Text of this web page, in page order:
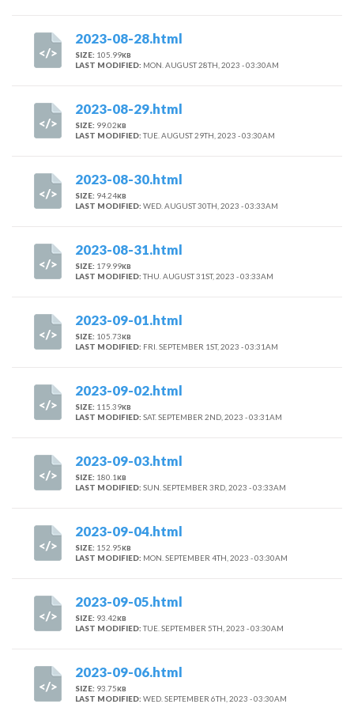
2023-08-28.html
SIZE: 105.99KB
LAST MODIFIED: MON. AUGUST 28TH, 2023 - 03:30AM
2023-08-29.html
SIZE: 99.02KB
LAST MODIFIED:TUE. AUGUST 29TH, 2023 - 03:30AM
2023-08-30.html
SIZE: 94.24KB
LAST MODIFIED: WED. AUGUST 30TH, 2023 - 03:33AM
2023-08-31.html
SIZE: 179.99KB
LAST MODIFIED:THU. AUGUST 31ST, 2023 - 03:33AM
2023-09-01.html
SIZE: 105.73KB
LAST MODIFIED: FRI. SEPTEMBER 1ST, 2023 - 03:31AM
2023-09-02.html
SIZE: 115.39KB
LAST MODIFIED: SAT. SEPTEMBER 2ND, 2023 - 03:31AM
2023-09-03.html
SIZE: 180.1 KB
LAST MODIFIED: SUN. SEPTEMBER 3RD, 2023 - 03:33AM
2023-09-04.html
SIZE: 152.95KB
LAST MODIFIED: MON. SEPTEMBER 4TH, 2023 - 03:30AM
2023-09-05.html
SIZE: 93.42KB
LAST MODIFIED:TUE. SEPTEMBER 5TH, 2023 - 03:30AM
2023-09-06.html
SIZE: 93.75KB
LAST MODIFIED: WED. SEPTEMBER 6TH, 2023 - 03:30AM